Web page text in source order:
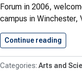
Forum in 2006,
campus in
Continue reading
Arts and